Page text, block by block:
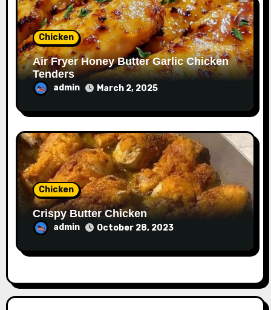
Chicken
Air Fryer Honey Butter Garlic Chicken
Tenders
admin March 2, 2025
Chicken
Crispy Butter Chicken
admin October 28, 2023